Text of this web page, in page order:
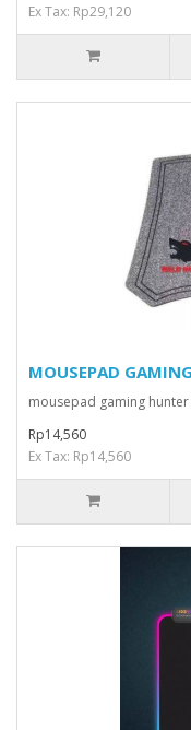
Ex Tax: Rp29,120
MOUSEPAD
mousepad gaming
Rp14,560
Ex Tax: Rp14,560